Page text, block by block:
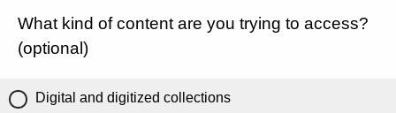
What kind of content are you trying to access?
(optional)
Digital and digitized collections